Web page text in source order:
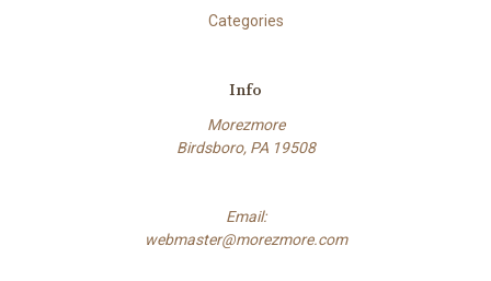
Categories
Info
Morezmore
Birdsboro, PA 19508
Email:
webmaster@morezmore.com